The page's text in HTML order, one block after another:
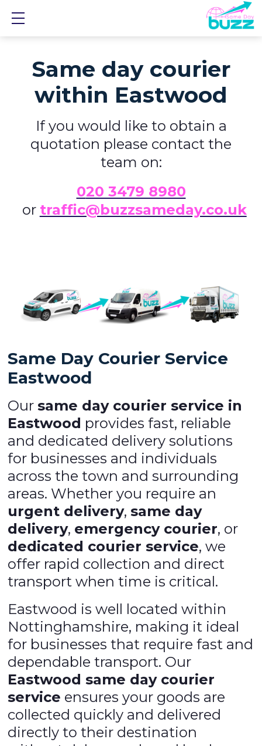
Same day courier
within Eastwood
If you would like to obtain a
quotation please contact the
team on:
020 3479 8980
or traffic@buzzsameday.co.uk
Same Day Courier Service
Eastwood
Oursame day courier service in
Eastwood provides fast, reliable
and dedicated delivery solutions
for businesses and individuals
across the town and surrounding
areas. Whether you require an
urgent delivery,same day
delivery, emergency courier, or
dedicated courier service, we
offer rapid collection and direct
transport when time is critical.
Eastwood is well located within
Nottinghamshire, making it ideal
for businesses that require fast and
dependable transport. Our
Eastwood same day courier
service ensures your goods are
collected quickly and delivered
directly to their destination